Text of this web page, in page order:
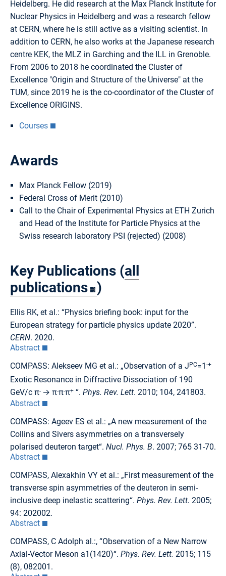
Heidelberg. He did research at the Max Planck Institute for
Nuclear Physics in Heidelberg and was a research fellow
at CERN, where he is still active as a visiting scientist. In
addition to CERN, he also works at the Japanese research
centre KEK, the MLZ in Garching and the ILL in Grenoble.
From 2006 to 2018 he coordinated the Cluster of
Excellence "Origin and Structure of the Universe" at the
TUM, since 2019 he is the co-coordinator of the Cluster of
Excellence ORIGINS.
Courses
Awards
Max Planck Fellow (2019)
Federal Cross of Merit (2010)
Call to the Chair of Experimental Physics at ETH Zurich
and Head of the Institute for Particle Physics at the
Swiss research laboratory PSI (rejected) (2008)
Key Publications (all
publications )
Ellis RK, et al.: “Physics briefing book: input for the
European strategy for particle physics update 2020”.
CERN. 2020.
Abstract
COMPASS: Alekseev MG et al.: „Observation of a JPC=1 -+
Exotic Resonance in Diffractive Dissociation of 190
GeV/c π- → π-π-π+ “. Phys. Rev. Lett. 2010; 104, 241803.
Abstract
COMPASS: Ageev ES et al.: „A new measurement of the
Collins and Sivers asymmetries on a transversely
polarised deuteron target“. Nucl. Phys. B. 2007; 765 31-70.
Abstract
COMPASS, Alexakhin VY et al.: „First measurement of the
transverse spin asymmetries of the deuteron in semi-
inclusive deep inelastic scattering“. Phys. Rev. Lett. 2005;
94: 202002.
Abstract
COMPASS, C Adolph al.:, “Observation of a New Narrow
Axial-Vector Meson a1(1420)“. Phys. Rev. Lett. 2015; 115
(8), 082001.